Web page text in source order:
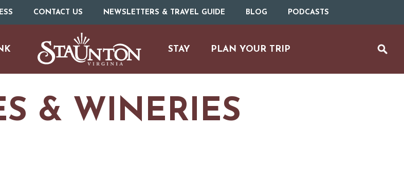
CONTACT US NEWSLETTERS & TRAVEL GUIDE BLOG PODCASTS
STAY PLAN YOUR TRIP
& WINERIES